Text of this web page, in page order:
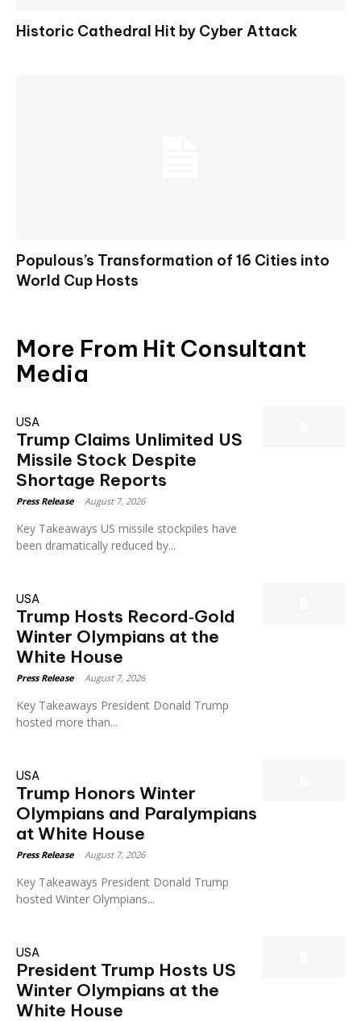
Historic Cathedral Hit by Cyber Attack
Populous’s Transformation of 16 Cities into
World Cup Hosts
More From Hit Consultant
Media
USA
Trump Claims Unlimited US
Missile Stock Despite
Shortage Reports
Press Release August 7, 2026
Key Takeaways US missile stockpiles have
been dramatically reduced by...
USA
Trump Hosts Record‑Gold
Winter Olympians at the
White House
Press Release August 7, 2026
Key Takeaways President Donald Trump
hosted more than...
USA
Trump Honors Winter
Olympians and Paralympians
at White House
Press Release August 7, 2026
Key Takeaways President Donald Trump
hosted Winter Olympians...
USA
President Trump Hosts US
Winter Olympians at the
White House